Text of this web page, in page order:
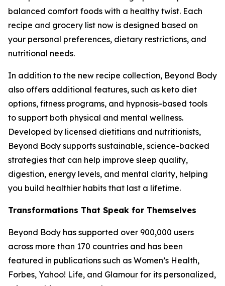
balanced comfort foods with a healthy twist. Each
recipe and grocery list now is designed based on
your personal preferences, dietary restrictions, and
nutritional needs.
In addition to the new recipe collection, Beyond Body
also offers additional features, such as keto diet
options, fitness programs, and hypnosis-based tools
to support both physical and mental wellness.
Developed by licensed dietitians and nutritionists,
Beyond Body supports sustainable, science-backed
strategies that can help improve sleep quality,
digestion, energy levels, and mental clarity, helping
you build healthier habits that last a lifetime.
Transformations That Speak for Themselves
Beyond Body has supported over 900,000 users
across more than 170 countries and has been
featured in publications such as Women’s Health,
Forbes, Yahoo! Life, and Glamour for its personalized,